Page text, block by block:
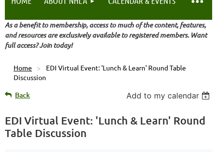
As a benefit to membership, access to much of the content, features,
and resources are exclusively available to registered members. Want
full access? Join today!
Home
EDI Virtual Event: 'Lunch & Learn' Round Table
Discussion
Back Add to my calendar
EDI Virtual Event: 'Lunch & Learn' Round
Table Discussion